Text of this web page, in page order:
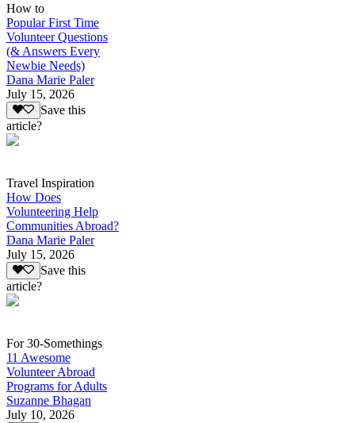
How to
Popular First Time
Volunteer Questions
(& Answers Every
Newbie Needs)
Dana Marie Paler
July 15, 2026
Save this
article?
Travel Inspiration
How Does
Volunteering Help
Communities Abroad?
Dana Marie Paler
July 15, 2026
Save this
article?
For 30-Somethings
11 Awesome
Volunteer Abroad
Programs for Adults
Suzanne Bhagan
July 10, 2026